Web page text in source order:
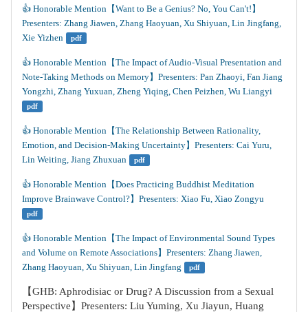
👍️ Honorable Mention【Want to Be a Genius? No, You Can't!】
Presenters: Zhang Jiawen, Zhang Haoyuan, Xu Shiyuan, Lin Jingfang,
Xie Yizhen
pdf
👍️ Honorable Mention【The Impact of Audio-Visual Presentation and
Note-Taking Methods on Memory】Presenters: Pan Zhaoyi, Fan Jiang
Yongzhi, Zhang Yuxuan, Zheng Yiqing, Chen Peizhen, Wu Liangyi
pdf
👍️ Honorable Mention【The Relationship Between Rationality,
Emotion, and Decision-Making Uncertainty】Presenters: Cai Yuru,
Lin Weiting, Jiang Zhuxuan
pdf
👍️ Honorable Mention【Does Practicing Buddhist Meditation
Improve Brainwave Control?】Presenters: Xiao Fu, Xiao Zongyu
pdf
👍️ Honorable Mention【The Impact of Environmental Sound Types
and Volume on Remote Associations】Presenters: Zhang Jiawen,
Zhang Haoyuan, Xu Shiyuan, Lin Jingfang
pdf
【GHB: Aphrodisiac or Drug? A Discussion from a Sexual
Perspective】Presenters: Liu Yuming, Xu Jiayun, Huang